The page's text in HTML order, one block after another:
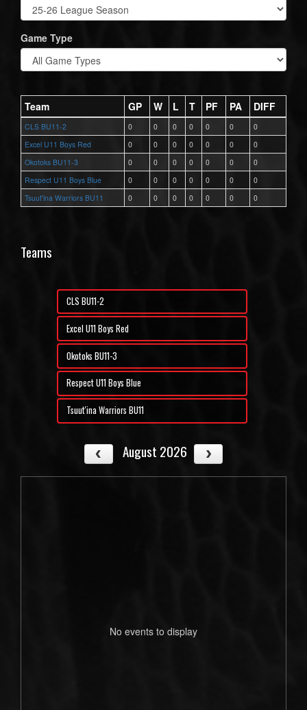
Game Type
Team GP W L T PF PA DIFF
CLS BU11-2 0 0 0 0 0 0
0
Excel U11 Boys Red
0 0 0 0 0 0
0
Okotoks BU11-3
0 0 0 0 0 0
0
Respect U11 Boys Blue
0 0 0 0 0 0
0
Tsuut'ina Warriors BU11
0 0 0 0 0 0 0
Teams
CLS BU11-2
Excel U11 Boys Red
Okotoks BU11-3
Respect U11 Boys Blue
Tsuut'ina Warriors BU11
August 2026
No events to display